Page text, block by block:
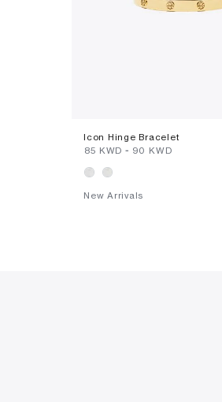
Icon Hinge Bracelet
⁦85⁩ KWD - ⁦90⁩ KWD
New Arrivals